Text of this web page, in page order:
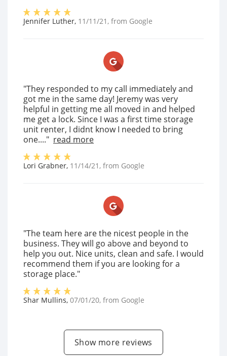
Jennifer Luther, 11/11/21 , from Google
"They responded to my call immediately and
got me in the same day! Jeremy was very
helpful in getting me all moved in and helped
me get a lock. Since I was a first time storage
unit renter, I didnt know I needed to bring
one...." read more
Lori Grabner, 11/14/21 , from Google
"The team here are the nicest people in the
business. They will go above and beyond to
help you out. Nice units, clean and safe. I would
recommend them if you are looking for a
storage place."
Shar Mullins, 07/01/20, from Google
Show more reviews